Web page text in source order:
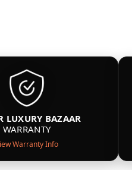
LUXURY BAZAAR
WARRANTY
Warranty Info